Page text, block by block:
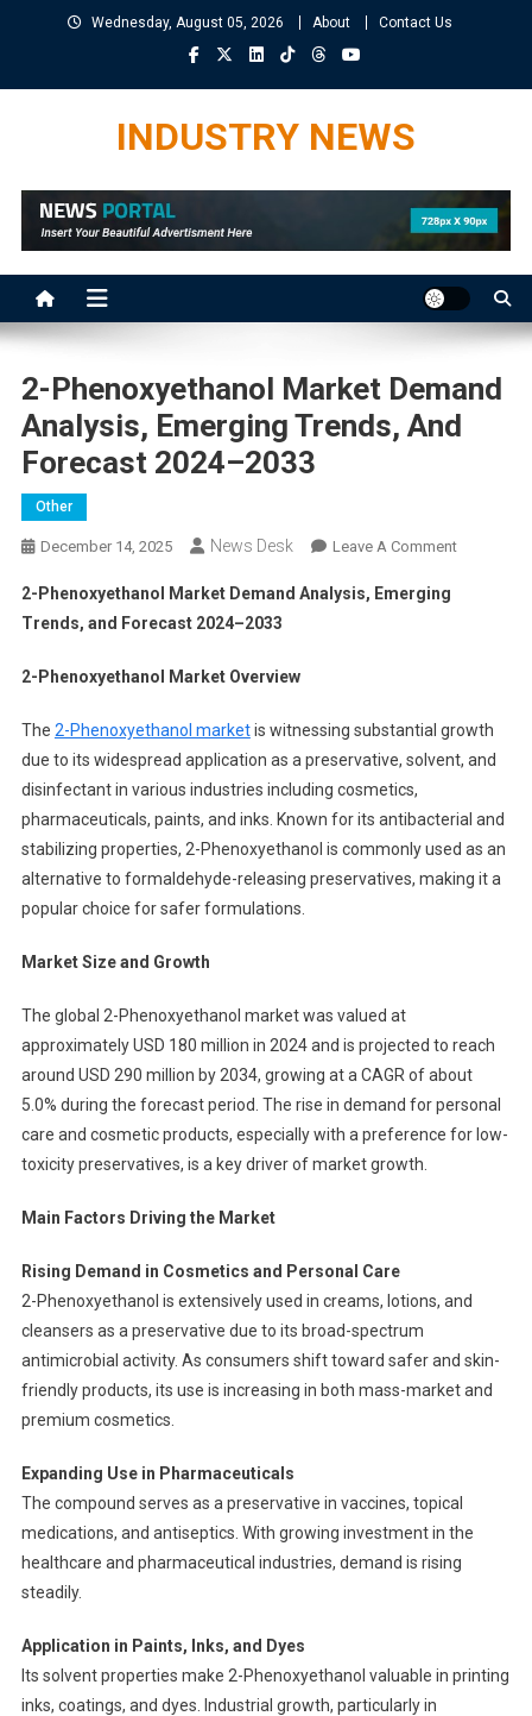
Wednesday, August 05, 2026 About Contact Us
INDUSTRY NEWS
2-Phenoxyethanol Market Demand
Analysis, Emerging Trends, And
Forecast 2024–2033
Other
December 14, 2025 News Desk Leave A CommentOn
Trends,
And
2024–
2033
2-Phenoxyethanol Market Demand Analysis, Emerging
Trends, and Forecast 2024–2033
2-Phenoxyethanol Market Overview
The 2-Phenoxyethanol marketis witnessing substantial growth
due to its widespread application as a preservative, solvent, and
disinfectant in various industries including cosmetics,
pharmaceuticals, paints, and inks. Known for its antibacterial and
stabilizing properties, 2-Phenoxyethanol is commonly used as an
alternative to formaldehyde-releasing preservatives, making it a
popular choice for safer formulations.
Market Size and Growth
The global 2-Phenoxyethanol market was valued at
approximately USD 180 million in 2024 and is projected to reach
around USD 290 million by 2034, growing at a CAGR of about
5.0% during the forecast period. The rise in demand for personal
care and cosmetic products, especially with a preference for low-
toxicity preservatives, is a key driver of market growth.
Main Factors Driving the Market
Rising Demand in Cosmetics and Personal Care
2-Phenoxyethanol is extensively used in creams, lotions, and
cleansers as a preservative due to its broad-spectrum
antimicrobial activity. As consumers shift toward safer and skin-
friendly products, its use is increasing in both mass-market and
premium cosmetics.
Expanding Use in Pharmaceuticals
The compound serves as a preservative in vaccines, topical
medications, and antiseptics. With growing investment in the
healthcare and pharmaceutical industries, demand is rising
steadily.
Application in Paints, Inks, and Dyes
Its solvent properties make 2-Phenoxyethanol valuable in printing
inks, coatings, and dyes. Industrial growth, particularly in